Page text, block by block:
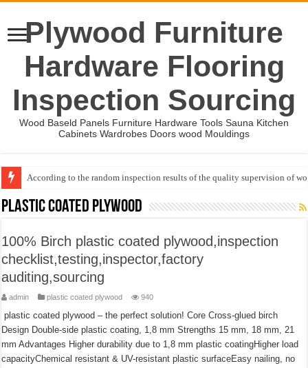
Plywood Furniture
Hardware Flooring
Inspection Sourcing
Wood Baseld Panels Furniture Hardware Tools Sauna Kitchen
Cabinets Wardrobes Doors wood Mouldings
According to the random inspection results of the quality supervision of
Event-: International Woodworking Fair (IWF Atlanta)-2026
plastic coated plywood
100% Birch plastic coated plywood,inspection
checklist,testing,inspector,factory
auditing,sourcing
admin plastic coated plywood 940
plastic coated plywood – the perfect solution! Core Cross-glued birch
Design Double-side plastic coating, 1,8 mm Strengths 15 mm, 18 mm, 21
mm Advantages Higher durability due to 1,8 mm plastic coatingHigher load
capacityChemical resistant & UV-resistant plastic surfaceEasy nailing, no